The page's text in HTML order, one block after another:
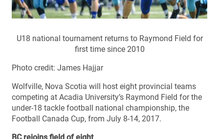
U18 national tournament returns to Raymond Field for
first time since 2010
Photo credit: James Hajjar
Wolfville, Nova Scotia will host eight provincial teams
competing at Acadia University’s Raymond Field for the
under-18 tackle football national championship, the
Football Canada Cup, from July 8-14, 2017.